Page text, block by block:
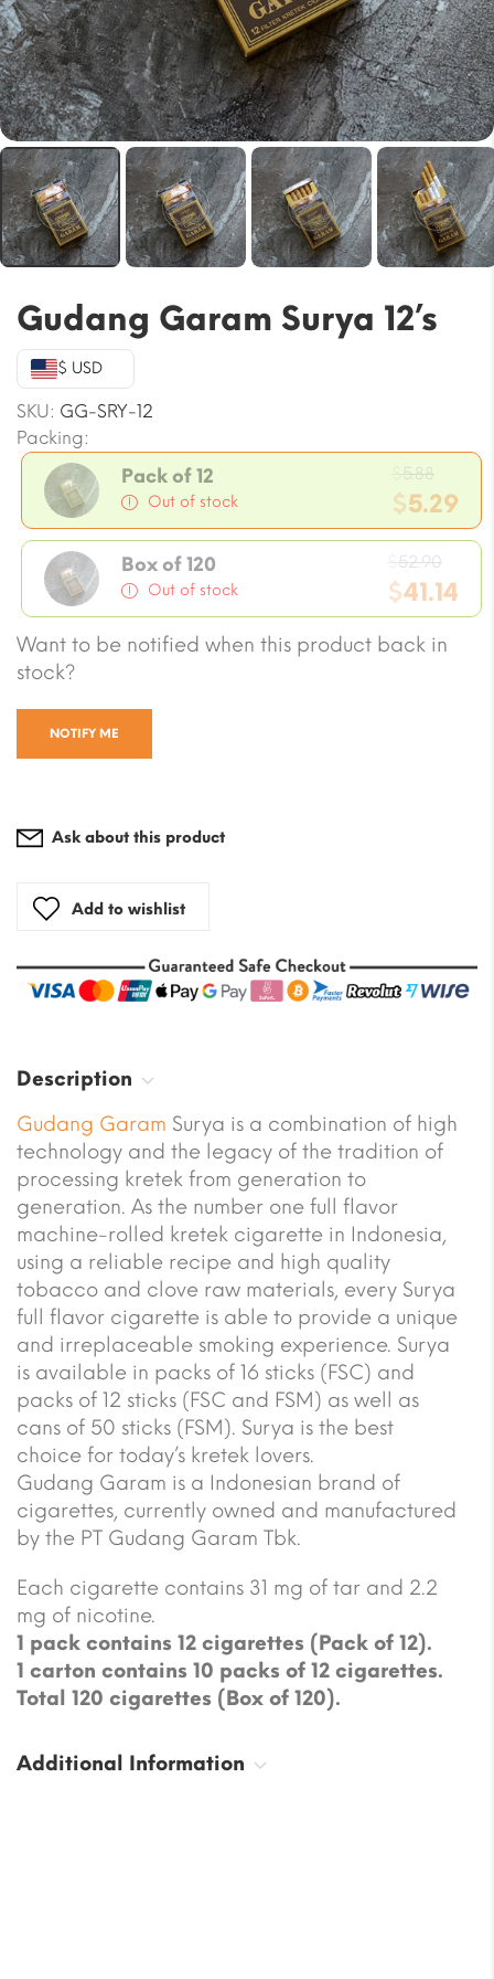
Gudang Garam Surya 12’s
$ USD
SKU: GG-SRY-12
Packing:
Pack of 12
Out of stock
5.88
price
was:
$5.88.
$5.29
Current
price
is:
$5.29.
Box of 120
Out of stock
52.90
price
was:
$41.14
Current
price
Want to be notified when this product back in
stock?
NOTIFY ME
Ask about this product
Add to wishlist
Description
Gudang Garam Surya is a combination of high
technology and the legacy of the tradition of
processing kretek from generation to
generation. As the number one full flavor
machine-rolled kretek cigarette in Indonesia,
using a reliable recipe and high quality
tobacco and clove raw materials, every Surya
full flavor cigarette is able to provide a unique
and irreplaceable smoking experience. Surya
is available in packs of 16 sticks (FSC) and
packs of 12 sticks (FSC and FSM) as well as
cans of 50 sticks (FSM). Surya is the best
choice for today’s kretek lovers.
Gudang Garam is a Indonesian brand of
cigarettes, currently owned and manufactured
by the PT Gudang Garam Tbk.
Each cigarette contains 31 mg of tar and 2.2
mg of nicotine.
1 pack contains 12 cigarettes (Pack of 12).
1 carton contains 10 packs of 12 cigarettes.
Total 120 cigarettes (Box of 120).
Additional Information